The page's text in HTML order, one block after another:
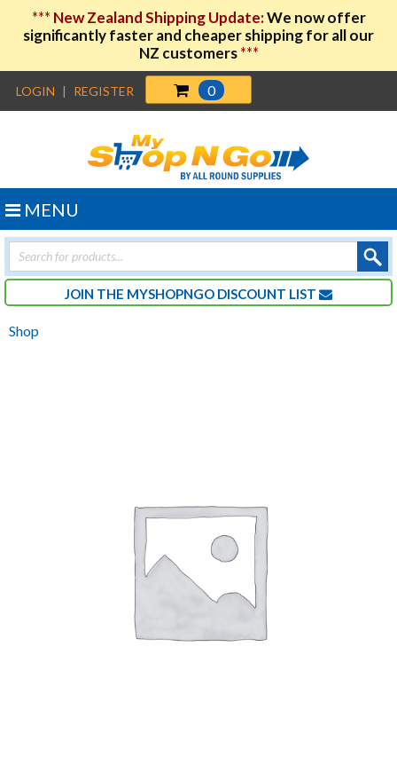
*** New Zealand Shipping Update:We now offer
significantly faster and cheaper shipping for all our
NZ customers***
LOGIN | REGISTER 0
Products
search
JOIN THE MYSHOPNGO DISCOUNT LIST
MENU
Shop